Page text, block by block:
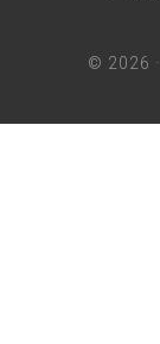
© 2026 ·